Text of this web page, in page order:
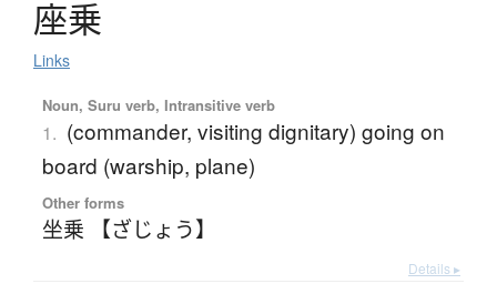
座乗
Links
Noun, Suru verb, Intransitive verb
1. (commander, visiting dignitary) going on
board (warship, plane)
Other forms
坐乗 【ざじょう】
Details ▸